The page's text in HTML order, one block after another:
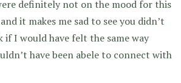
definitely not on the mood for this
it makes me sad to see you didn’t
I would have felt the same way
have been abele to connect with